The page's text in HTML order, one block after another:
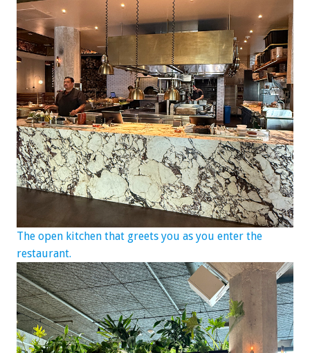
The open kitchen that greets you as you enter the
restaurant.